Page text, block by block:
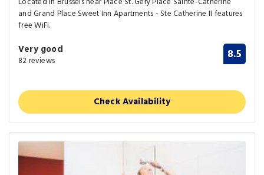
and Grand Place Sweet Inn Apartments - Ste Catherine II features
free WiFi.
Very good
82 reviews 8.5
Check Availability